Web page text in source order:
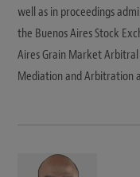
well as in proceedings
the Buenos Aires Stock
Aires Grain Market
Mediation and Arbitration